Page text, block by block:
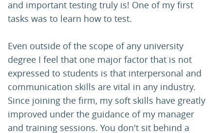
and important testing truly is! One of my first
tasks was to learn how to test.
Even outside of the scope of any university
degree I feel that one major factor that is not
expressed to students is that interpersonal and
communication skills are vital in any industry.
Since joining the firm, my soft skills have greatly
improved under the guidance of my manager
and training sessions. You don't sit behind a